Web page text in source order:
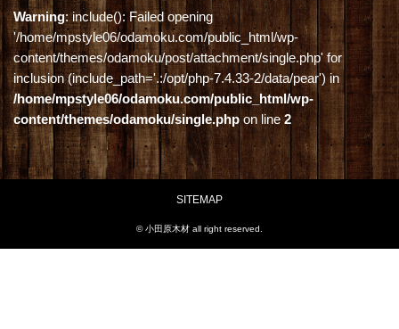
Warning: include(): Failed opening
'/home/mpstyle06/odamoku.com/public_html/wp-
content/themes/odamoku/post/attachment/single.php' for
inclusion (include_path='.:/opt/php-7.4.33-2/data/pear') in
/home/mpstyle06/odamoku.com/public_html/wp-
content/themes/odamoku/single.php on line2
SITEMAP
© 小田原木材 all right reserved.